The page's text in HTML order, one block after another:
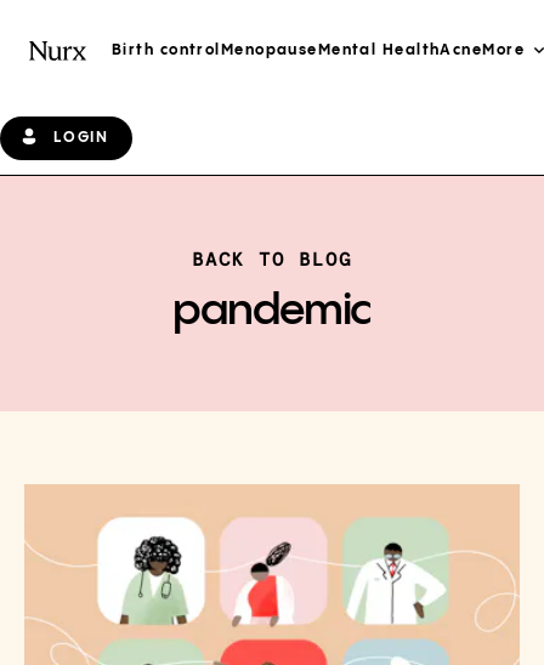
Birth control Menopause Mental HealthAcne More
LOGIN
BACK TO BLOG
pandemic